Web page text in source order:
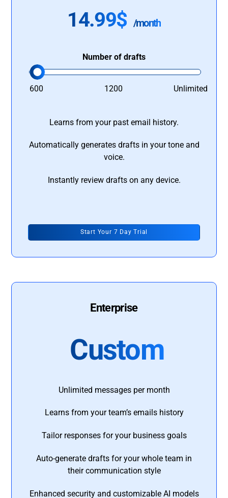
14.99$ /month
Number of drafts
600 1200 Unlimited
Learns from your past email history.
Automatically generates drafts in your tone and
voice.
Instantly review drafts on any device.
Start Your 7 Day Trial
Enterprise
Custom
Unlimited messages per month
Learns from your team’s emails history
Tailor responses for your business goals
Auto-generate drafts for your whole team in
their communication style
Enhanced security and customizable AI models